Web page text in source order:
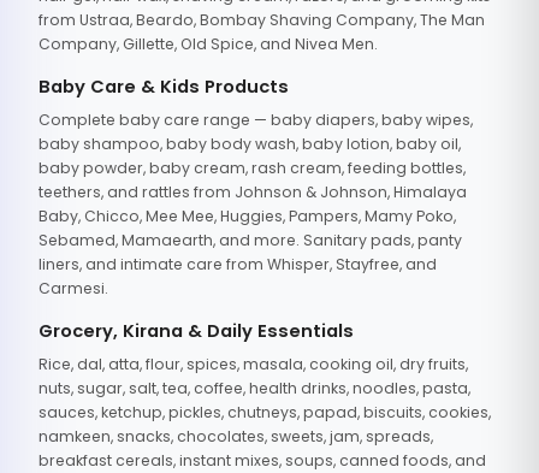
from Ustraa, Beardo, Bombay Shaving Company, The Man
Company, Gillette, Old Spice, and Nivea Men.
Baby Care & Kids Products
Complete baby care range — baby diapers, baby wipes,
baby shampoo, baby body wash, baby lotion, baby oil,
baby powder, baby cream, rash cream, feeding bottles,
teethers, and rattles from Johnson & Johnson, Himalaya
Baby, Chicco, Mee Mee, Huggies, Pampers, Mamy Poko,
Sebamed, Mamaearth, and more. Sanitary pads, panty
liners, and intimate care from Whisper, Stayfree, and
Carmesi.
Grocery, Kirana & Daily Essentials
Rice, dal, atta, flour, spices, masala, cooking oil, dry fruits,
nuts, sugar, salt, tea, coffee, health drinks, noodles, pasta,
sauces, ketchup, pickles, chutneys, papad, biscuits, cookies,
namkeen, snacks, chocolates, sweets, jam, spreads,
breakfast cereals, instant mixes, soups, canned foods, and